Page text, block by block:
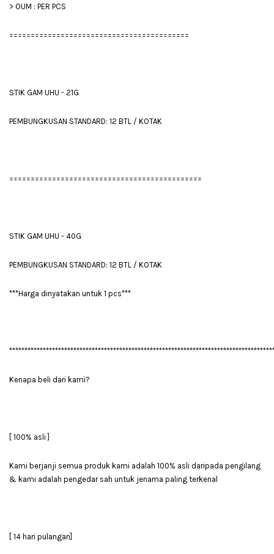
> OUM : PER PCS
==========================================
STIK GAM UHU - 21G
PEMBUNGKUSAN STANDARD: 12 BTL / KOTAK
=============================================
STIK GAM UHU - 40G
PEMBUNGKUSAN STANDARD: 12 BTL / KOTAK
***Harga dinyatakan untuk 1 pcs***
Kenapa beli dari kami?
[ 100% asli ]
Kami berjanji semua produk kami adalah 100% asli daripada pengilang
& kami adalah pengedar sah untuk jenama paling terkenal
[ 14 hari pulangan]